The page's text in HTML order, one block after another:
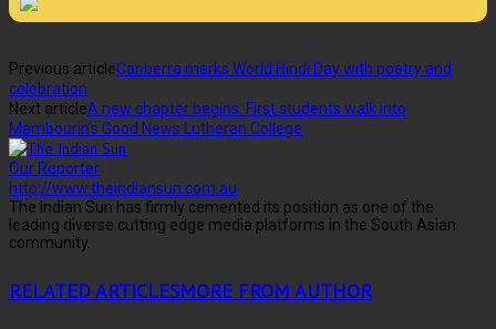
Previous articleCanberra marks World Hindi Day with poetry and
celebration
Next articleA new chapter begins: First students walk into
Mambourin’s Good News Lutheran College
Our Reporter
http://www.theindiansun.com.au
The Indian Sun has firmly cemented its position as one of the
leading diverse cutting edge media platforms in the South Asian
community.
RELATED ARTICLESMORE FROM AUTHOR